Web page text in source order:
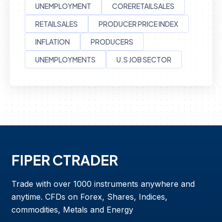
UNEMPLOYMENT
CORERETAILSALES
RETAILSALES
PRODUCER PRICE INDEX
INFLATION
PRODUCERS
UNEMPLOYMENTS
U.S JOB SECTOR
FIPER CTRADER
Trade with over 1000 instruments anywhere and
anytime. CFDs on Forex, Shares, Indices,
commodities, Metals and Energy